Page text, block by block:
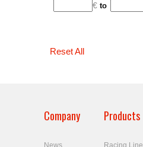
€ to
Reset All
Company
News
Products
Racing Line